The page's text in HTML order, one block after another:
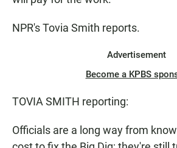
NPR's Tovia Smith reports.
Advertisement
Become a KPBS
TOVIA SMITH reporting:
Officials are a long way from